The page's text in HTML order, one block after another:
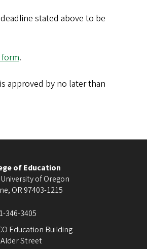
stated above to be
.
approved by no later than
of Education
of Oregon
, OR 97403-1215
346-3405
Education Building
Street